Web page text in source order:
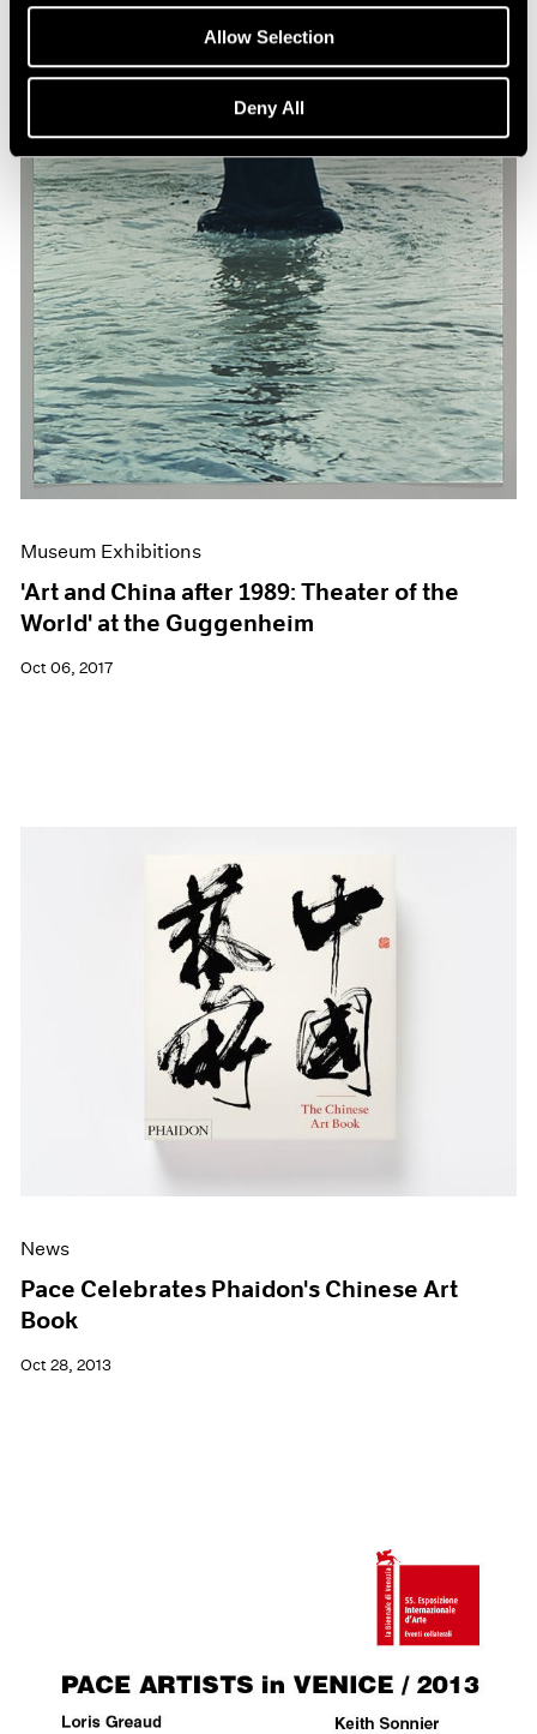
Allow Selection
Deny All
Museum Exhibitions
'Art and China after 1989: Theater of the
World' at the Guggenheim
Oct 06, 2017
News
Pace Celebrates Phaidon's Chinese Art
Book
Oct 28, 2013